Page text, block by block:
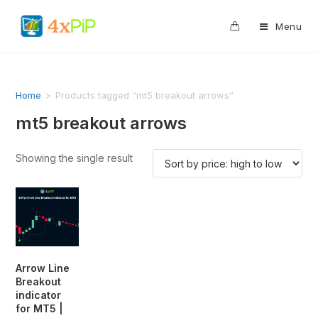
Menu
Home > Products tagged “mt5 breakout arrows”
mt5 breakout arrows
Showing the single result
Arrow Line
Breakout
indicator
for MT5 |